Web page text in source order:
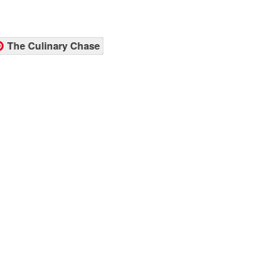
The Culinary Chase